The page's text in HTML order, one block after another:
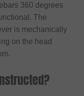
360 degrees
The
is mechanically
on the head